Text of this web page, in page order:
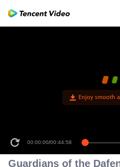
Enjoy smooth
00:00:00/00:44:58
Guardians of the